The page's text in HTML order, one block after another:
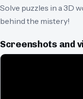
Solve puzzles in a 3D
behind the mistery!
Screenshots and